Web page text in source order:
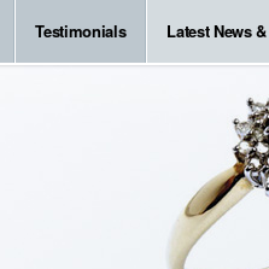
Testimonials Latest News